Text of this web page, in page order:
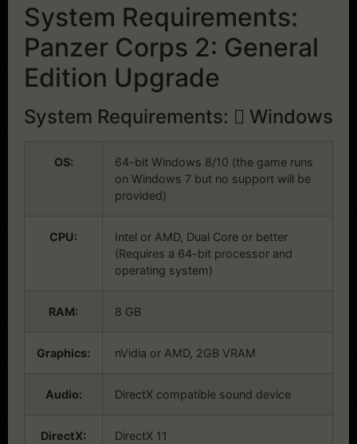
System Requirements:
Panzer Corps 2: General
Edition Upgrade
System Requirements: Windows
OS:
64-bit Windows 8/10 (the game runs
on Windows 7 but no support will be
provided)
CPU:
Intel or AMD, Dual Core or better
(Requires a 64-bit processor and
operating system)
RAM: 8 GB
Graphics: nVidia or AMD, 2GB VRAM
Audio: DirectX compatible sound device
DirectX: DirectX 11